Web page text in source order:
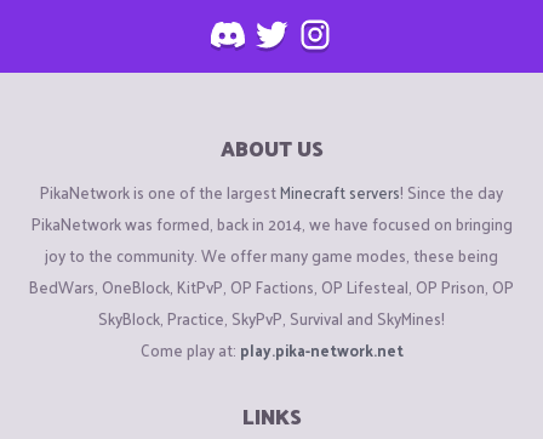
ABOUT US
PikaNetwork is one of the largestMinecraft servers! Since the day
PikaNetwork was formed, back in 2014, we have focused on bringing
joy to the community. We offer many game modes, these being
BedWars, OneBlock, KitPvP, OP Factions, OP Lifesteal, OP Prison, OP
SkyBlock, Practice, SkyPvP, Survival and SkyMines!
Come play at: play.pika-network.net
LINKS